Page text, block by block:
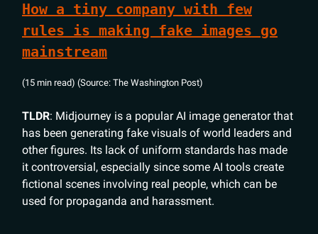
How a tiny company with few
rules is making fake images go
mainstream
(15 min read) (Source: The Washington Post)
TLDR: Midjourney is a popular AI image generator that
has been generating fake visuals of world leaders and
other figures. Its lack of uniform standards has made
it controversial, especially since some AI tools create
fictional scenes involving real people, which can be
used for propaganda and harassment.